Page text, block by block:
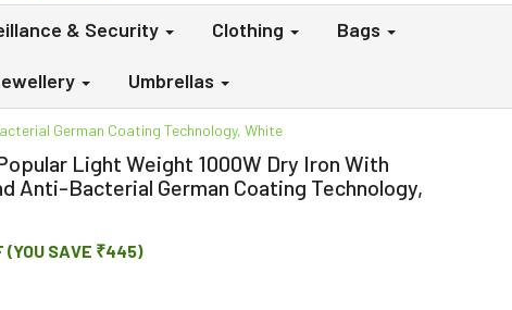
& Security Clothing Bags
Umbrellas
German Coating Technology, White
Light Weight 1000W Dry Iron With
Anti-Bacterial German Coating Technology,
(YOU SAVE ₹445)